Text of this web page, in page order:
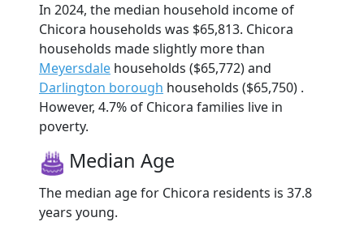
In 2024, the median household income of
Chicora households was $65,813. Chicora
households made slightly more than
Meyersdale households ($65,772) and
Darlington borough households ($65,750) .
However, 4.7% of Chicora families live in
poverty.
Median Age
The median age for Chicora residents is 37.8
years young.